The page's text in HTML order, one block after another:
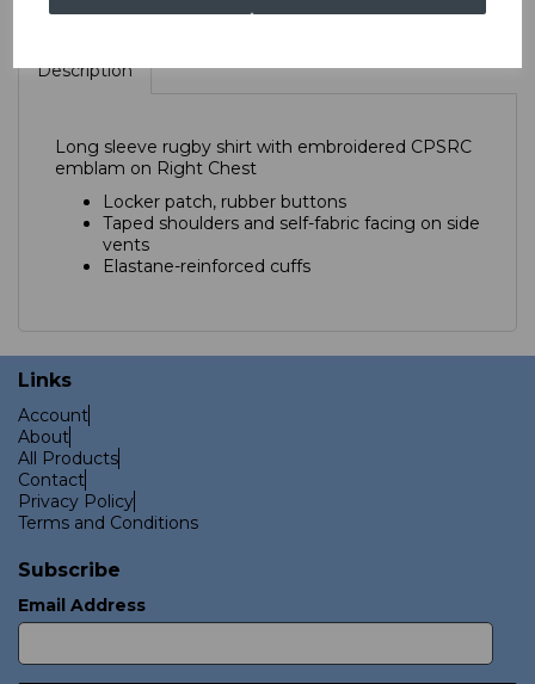
Description
Long sleeve rugby shirt with embroidered CPSRC
emblam on Right Chest
Locker patch, rubber buttons
Taped shoulders and self-fabric facing on side
vents
Elastane-reinforced cuffs
Links
Account
About
All Products
Contact
Privacy Policy
Terms and Conditions
Subscribe
Email Address